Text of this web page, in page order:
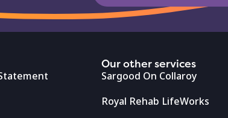
Our other services
Sargood On Collaroy
Royal Rehab LifeWorks